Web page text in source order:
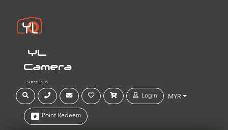
YL
Camera
Since 1999
Login MYR
Point Redeem